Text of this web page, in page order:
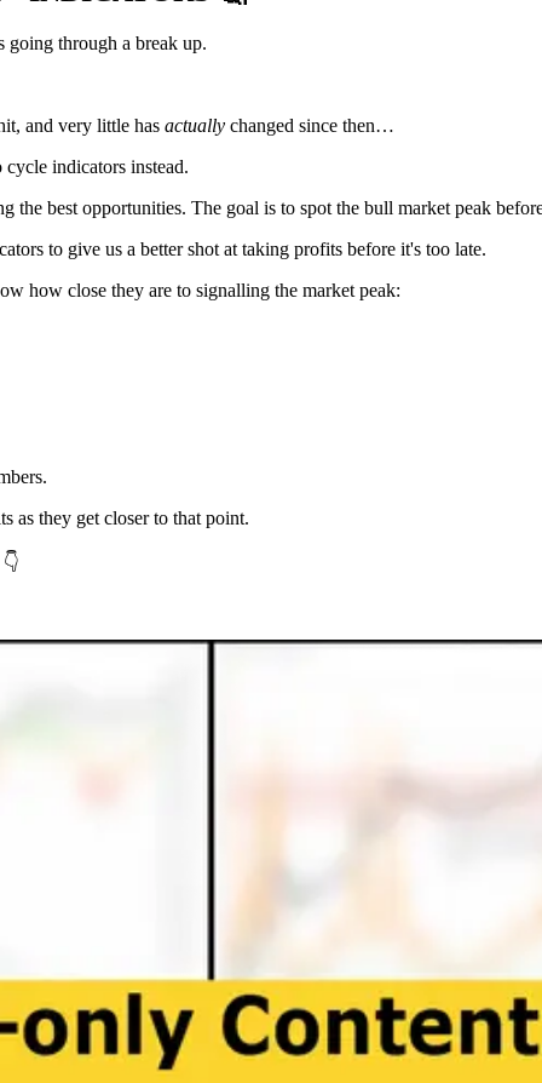
going through a break up.
and very little has actually changed since then…
indicators instead.
best opportunities. The goal is to spot the bull market peak
to give us a better shot at taking profits before it's too late.
how close they are to signalling the market peak:
as they get closer to that point.